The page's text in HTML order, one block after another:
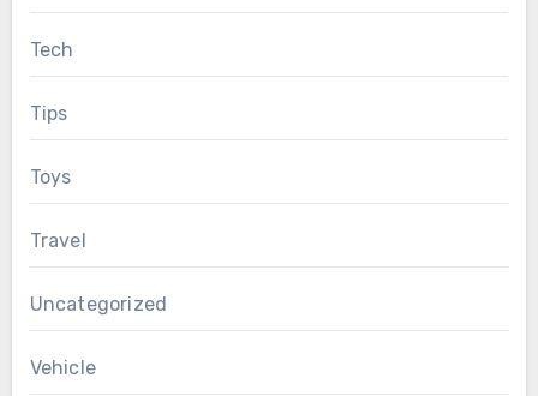
Tech
Tips
Toys
Travel
Uncategorized
Vehicle